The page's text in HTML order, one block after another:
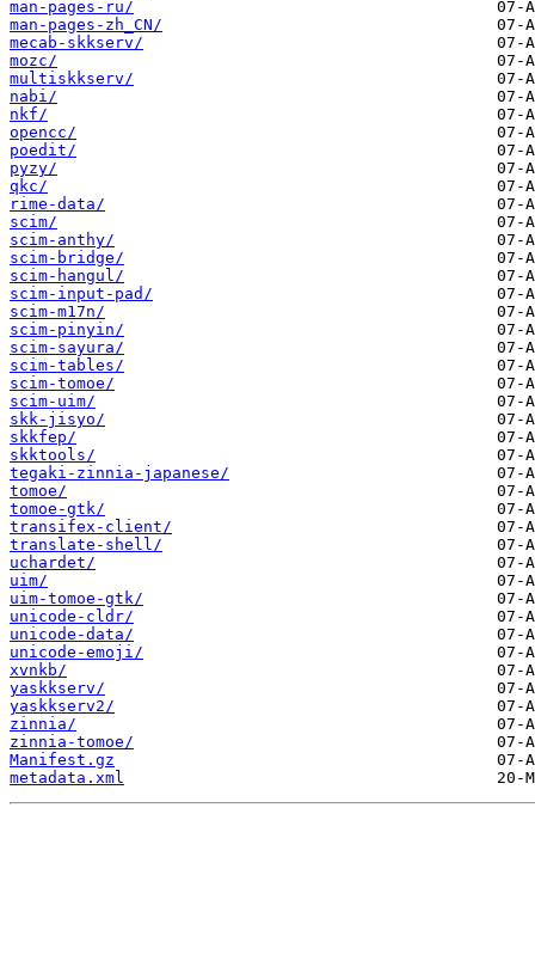
man-pages-ru/
man-pages-zh_CN/
mecab-skkserv/
mozc/
multiskkserv/
nabi/
nkf/
opencc/
poedit/
pyzy/
qkc/
rime-data/
scim/
scim-anthy/
scim-bridge/
scim-hangul/
scim-input-pad/
scim-m17n/
scim-pinyin/
scim-sayura/
scim-tables/
scim-tomoe/
scim-uim/
skk-jisyo/
skkfep/
skktools/
tegaki-zinnia-japanese/
tomoe/
tomoe-gtk/
transifex-client/
translate-shell/
uchardet/
uim/
uim-tomoe-gtk/
unicode-cldr/
unicode-data/
unicode-emoji/
xvnkb/
yaskkserv/
yaskkserv2/
zinnia/
zinnia-tomoe/
Manifest.gz
metadata.xml